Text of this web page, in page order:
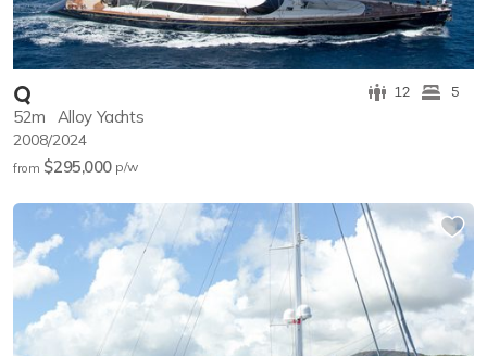
Q 12 5
52m Alloy Yachts
2008/2024
from $295,000 p/w